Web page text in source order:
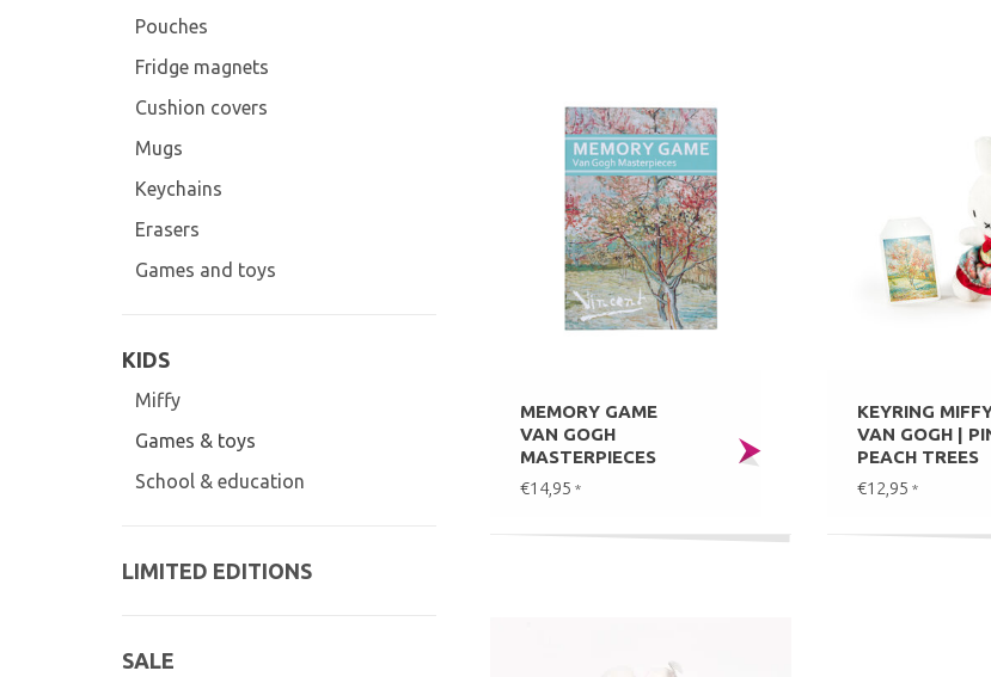
Pouches
Fridge magnets
Cushion covers
Mugs
Keychains
Erasers
Games and toys
KIDS
Miffy
Games & toys
School & education
LIMITED EDITIONS
SALE
MEMORY GAME
VAN GOGH
MASTERPIECES
€14,95 *
KEYRING
VAN GOGH |
PEACH TREES
€12,95 *